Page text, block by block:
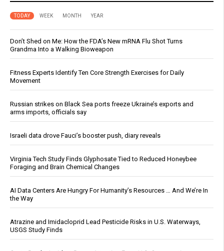
TODAY WEEK MONTH YEAR
Don’t Shed on Me: How the FDA’s New mRNA Flu Shot Turns
Grandma Into a Walking Bioweapon
Fitness Experts Identify Ten Core Strength Exercises for Daily
Movement
Russian strikes on Black Sea ports freeze Ukraine’s exports and
arms imports, officials say
Israeli data drove Fauci’s booster push, diary reveals
Virginia Tech Study Finds Glyphosate Tied to Reduced Honeybee
Foraging and Brain Chemical Changes
AI Data Centers Are Hungry For Humanity’s Resources … And We’re In
the Way
Atrazine and Imidacloprid Lead Pesticide Risks in U.S. Waterways,
USGS Study Finds